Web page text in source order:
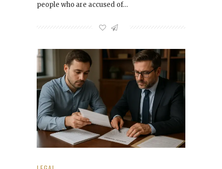
people who are accused of…